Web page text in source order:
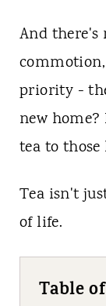
And there's
priority -
new
tea to
Tea isn't
of life.
Table